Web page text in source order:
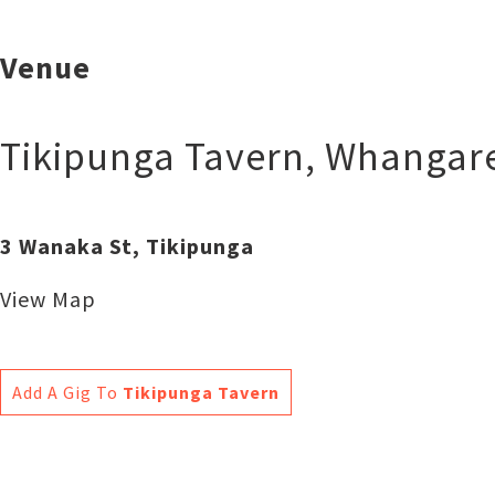
Venue
Tikipunga Tavern,
3 Wanaka St, Tikipunga
View Map
Add A Gig To Tikipunga Tavern